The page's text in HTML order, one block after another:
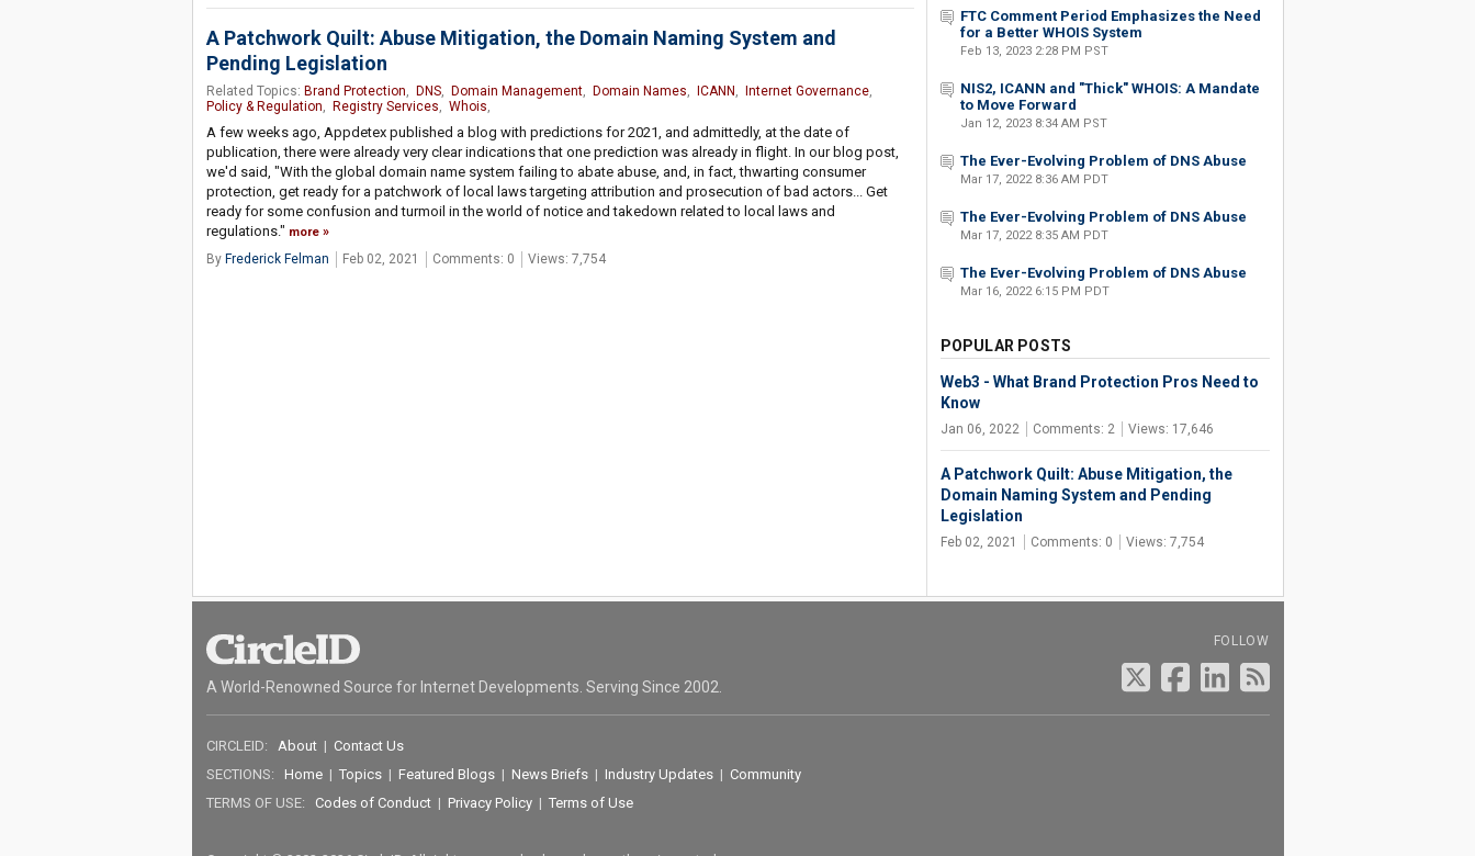
A Patchwork Quilt: Abuse Mitigation, the Domain Naming System and
Pending Legislation
Related Topics: Brand Protection, DNS, Domain Management, Domain Names, ICANN, Internet Governance,
Policy & Regulation, Registry Services, Whois,
A few weeks ago, Appdetex published a blog with predictions for 2021, and admittedly, at the date of
publication, there were already very clear indications that one prediction was already in flight. In our blog post,
we'd said, "With the global domain name system failing to abate abuse, and, in fact, thwarting consumer
protection, get ready for a patchwork of local laws targeting attribution and prosecution of bad actors... Get
ready for some confusion and turmoil in the world of notice and takedown related to local laws and
regulations." more
By Frederick Felman Feb 02, 2021 Comments: 0 Views: 7,754
FTC Comment Period Emphasizes the Need
for a Better WHOIS System
Feb 13, 2023 2:28 PM PST
NIS2, ICANN and "Thick" WHOIS: A Mandate
to Move Forward
Jan 12, 2023 8:34 AM PST
The Ever-Evolving Problem of DNS Abuse
Mar 17, 2022 8:36 AM PDT
The Ever-Evolving Problem of DNS Abuse
Mar 17, 2022 8:35 AM PDT
The Ever-Evolving Problem of DNS Abuse
Mar 16, 2022 6:15 PM PDT
POPULAR POSTS
Web3 - What Brand Protection Pros Need to
Know
Jan 06, 2022 Comments: 2 Views: 17,646
A Patchwork Quilt: Abuse Mitigation, the
Domain Naming System and Pending
Legislation
Feb 02, 2021 Comments: 0 Views: 7,754
A World-Renowned Source for Internet Developments. Serving Since 2002.
FOLLOW
CIRCLEID: About| Contact Us
SECTIONS: Home| Topics| Featured Blogs| News Briefs| Industry Updates| Community
TERMS OF USE: Codes of Conduct| Privacy Policy| Terms of Use